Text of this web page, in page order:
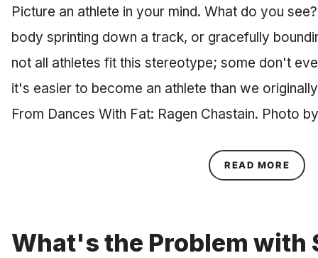
Picture an athlete in your mind. What do you
body sprinting down a track, or gracefully
not all athletes fit this stereotype; some don't
it's easier to become an athlete than we
From Dances With Fat: Ragen Chastain. Photo
READ MORE
What's the Problem with